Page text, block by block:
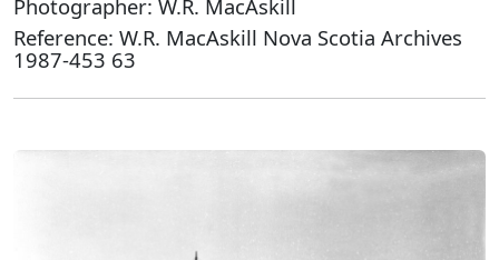
Photographer: W.R. MacAskill
Reference: W.R. MacAskill Nova Scotia Archives
1987-453 63